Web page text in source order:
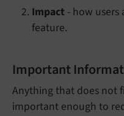
Impact - how users
feature.
Important
Anything that does not
important enough to